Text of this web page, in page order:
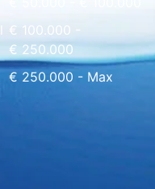
€ 100.000 -
€ 250.000
€ 250.000 - Max